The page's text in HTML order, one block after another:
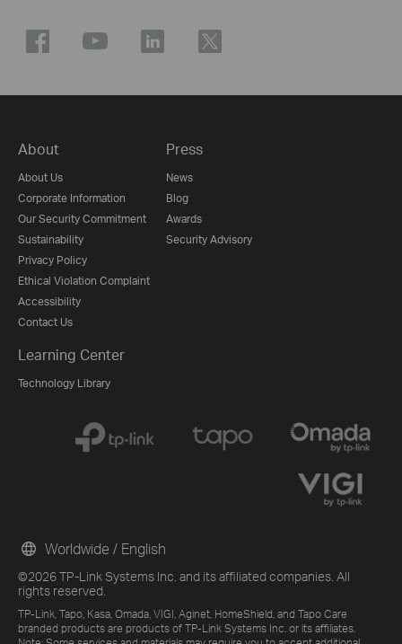
About
About Us
Corporate Information
Our Security Commitment
Sustainability
Privacy Policy
Ethical Violation Complaint
Accessibility
Contact Us
Press
News
Blog
Awards
Security Advisory
Learning Center
Technology Library
©2026 TP-Link Systems Inc. and its affiliated companies. All
rights reserved.
TP-Link, Tapo, Kasa, Omada, VIGI, Aginet, HomeShield, and Tapo Care
branded products are products of TP-Link Systems Inc. or its affiliates.
Worldwide / English